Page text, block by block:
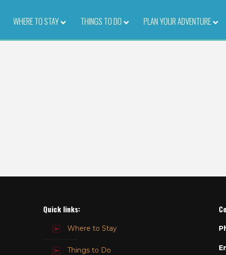
WHERE TO STAY– THINGS TO DO – PLAN YOUR ADVENTURE–
Quick links:
Where to Stay
Things to Do